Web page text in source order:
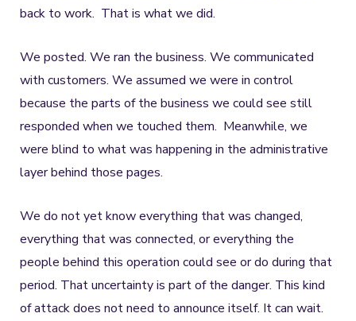
back to work. That is what we did.
We posted. We ran the business. We communicated
with customers. We assumed we were in control
because the parts of the business we could see still
responded when we touched them. Meanwhile, we
were blind to what was happening in the administrative
layer behind those pages.
We do not yet know everything that was changed,
everything that was connected, or everything the
people behind this operation could see or do during that
period. That uncertainty is part of the danger. This kind
of attack does not need to announce itself. It can wait.